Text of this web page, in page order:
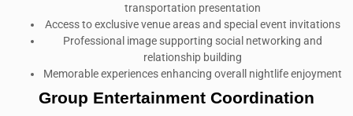
transportation presentation
Access to exclusive venue areas and special event invitations
Professional image supporting social networking and
relationship building
Memorable experiences enhancing overall nightlife enjoyment
Group Entertainment Coordination